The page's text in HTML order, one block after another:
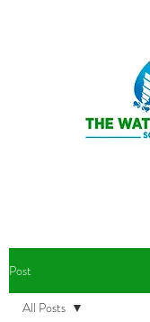
Post
All Posts